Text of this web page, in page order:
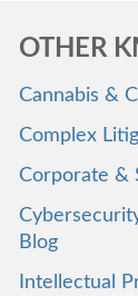
OTHER
Cannabis &
Complex
Corporate &
Blog
Intellectual